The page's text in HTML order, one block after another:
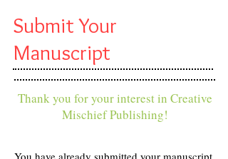
Submit Your
Manuscript
Thank you for your interest in Creative
Mischief Publishing!
You have already submitted your manuscript